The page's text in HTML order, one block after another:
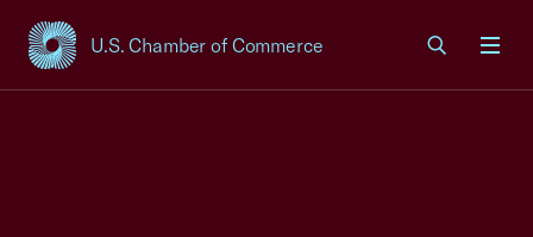
U.S. Chamber of Commerce
USCC Homepage